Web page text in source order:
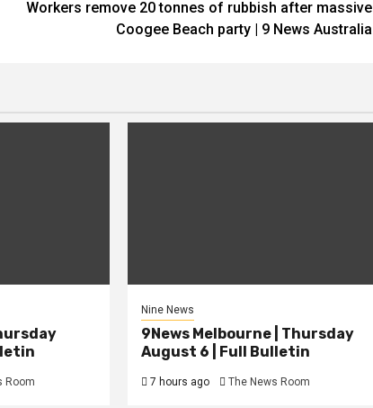
Workers remove 20 tonnes of rubbish after massive
Coogee Beach party | 9 News Australia
Room
Nine News
9News Melbourne | Thursday
August 6 | Full Bulletin
7 hours ago The News Room